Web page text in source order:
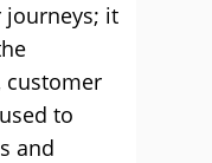
journeys; it
customer
to
and